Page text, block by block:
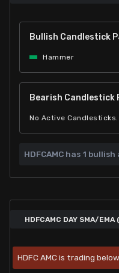
Bullish Candlestick
Hammer
Bearish Candlestick
No Active Candlesticks.
HDFCAMC has 1 bullish
HDFCAMC DAY SMA/EMA
HDFC AMC is trading